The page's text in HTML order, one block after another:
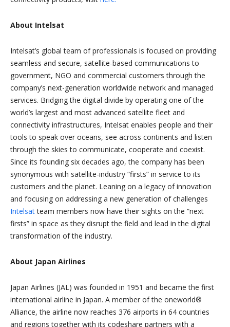
About Intelsat
Intelsat’s global team of professionals is focused on providing
seamless and secure, satellite-based communications to
government, NGO and commercial customers through the
company’s next-generation worldwide network and managed
services. Bridging the digital divide by operating one of the
world’s largest and most advanced satellite fleet and
connectivity infrastructures, Intelsat enables people and their
tools to speak over oceans, see across continents and listen
through the skies to communicate, cooperate and coexist.
Since its founding six decades ago, the company has been
synonymous with satellite-industry “firsts” in service to its
customers and the planet. Leaning on a legacy of innovation
and focusing on addressing a new generation of challenges
Intelsatteam members now have their sights on the “next
firsts” in space as they disrupt the field and lead in the digital
transformation of the industry.
About Japan Airlines
Japan Airlines (JAL) was founded in 1951 and became the first
international airline in Japan. A member of the oneworld®
Alliance, the airline now reaches 376 airports in 64 countries
and regions together with its codeshare partners with a